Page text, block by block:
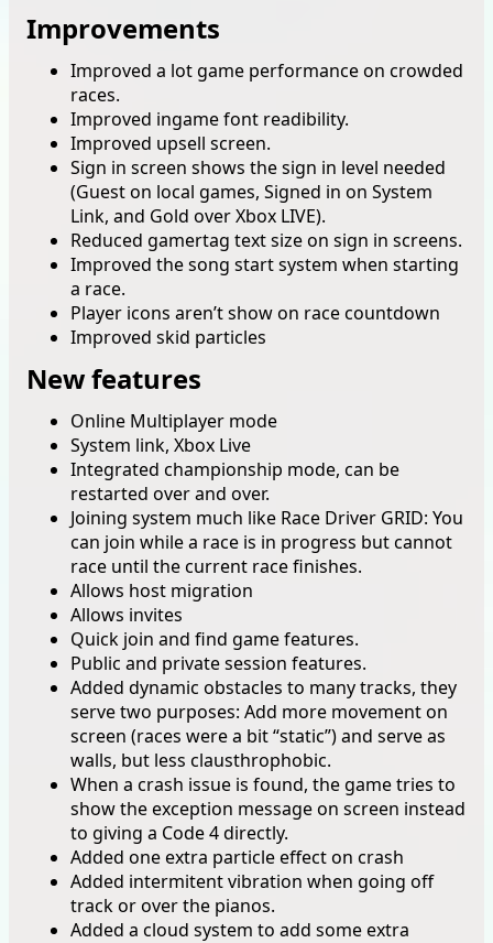
Improvements
Improved a lot game performance on crowded
races.
Improved ingame font readibility.
Improved upsell screen.
Sign in screen shows the sign in level needed
(Guest on local games, Signed in on System
Link, and Gold over Xbox LIVE).
Reduced gamertag text size on sign in screens.
Improved the song start system when starting
a race.
Player icons aren’t show on race countdown
Improved skid particles
New features
Online Multiplayer mode
System link, Xbox Live
Integrated championship mode, can be
restarted over and over.
Joining system much like Race Driver GRID: You
can join while a race is in progress but cannot
race until the current race finishes.
Allows host migration
Allows invites
Quick join and find game features.
Public and private session features.
Added dynamic obstacles to many tracks, they
serve two purposes: Add more movement on
screen (races were a bit “static”) and serve as
walls, but less clausthrophobic.
When a crash issue is found, the game tries to
show the exception message on screen instead
to giving a Code 4 directly.
Added one extra particle effect on crash
Added intermitent vibration when going off
track or over the pianos.
Added a cloud system to add some extra